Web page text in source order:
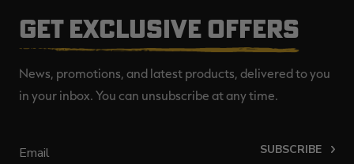
GET EXCLUSIVE OFFERS
News, promotions, and latest products, delivered to you
in your inbox. You can unsubscribe at any time.
SUBSCRIBE